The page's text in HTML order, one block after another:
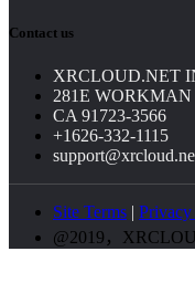
Contact us
XRCLOUD.NET
281E
CA 91723-3566
+1626-332-1115
Site Terms | Privacy
@2019，